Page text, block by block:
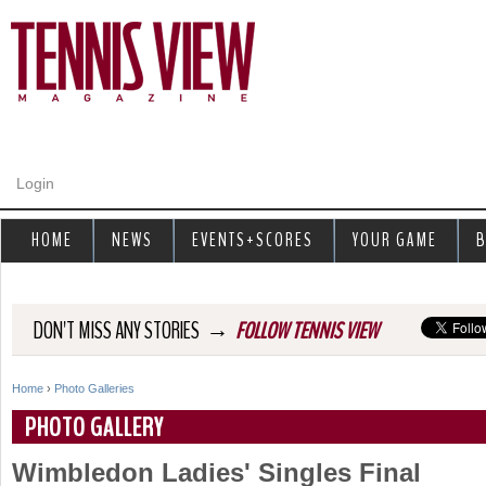
Login
DON'T MISS ANY STORIES → FOLLOW TENNIS VIEW
Y
o
Home › Photo Galleries
PHOTO GALLERY
Wimbledon Ladies' Singles Final
HOME NEWS EVENTS+SCORES YOUR GAME